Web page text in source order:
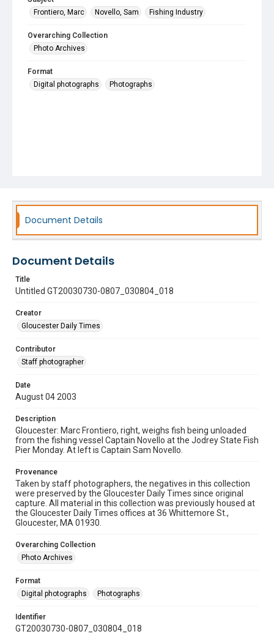
Frontiero, Marc
Novello, Sam Fishing Industry
Overarching Collection
Photo Archives
Format
Digital photographs
Photographs
Document Details
Document Details
Title
Untitled GT20030730-0807_030804_018
Creator
Gloucester Daily Times
Contributor
Staff photographer
Date
August 04 2003
Description
Gloucester: Marc Frontiero, right, weighs fish being unloaded
from the fishing vessel Captain Novello at the Jodrey State Fish
Pier Monday. At left is Captain Sam Novello.
Provenance
Taken by staff photographers, the negatives in this collection
were preserved by the Gloucester Daily Times since original
capture. All material in this collection was previously housed at
the Gloucester Daily Times offices at 36 Whittemore St.,
Gloucester, MA 01930.
Overarching Collection
Photo Archives
Format
Digital photographs
Photographs
Identifier
GT20030730-0807_030804_018